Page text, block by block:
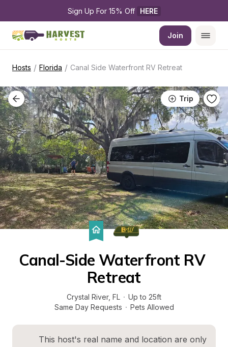
Sign Up For 15% Off HERE
Join
Hosts / Florida / Canal Side Waterfront RV Retreat
Trip
Canal-Side Waterfront RV
Retreat
Crystal River, FL · Up to 25ft
Same Day Requests · Pets Allowed
This host's real name and location are only